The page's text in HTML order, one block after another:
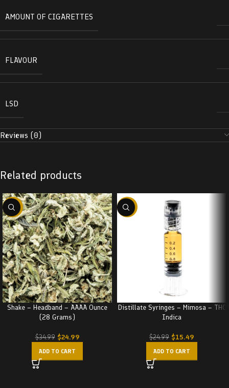
AMOUNT OF CIGARETTES
FLAVOUR
LSD
Reviews (0)
Related products
-29%
Shake – Headband – AAAA Ounce
(28 Grams)
$34.99 $24.99
ADD TO CART
-38%
Distillate Syringes – Mimosa – THC
Indica
$24.99 $15.49
ADD TO CART